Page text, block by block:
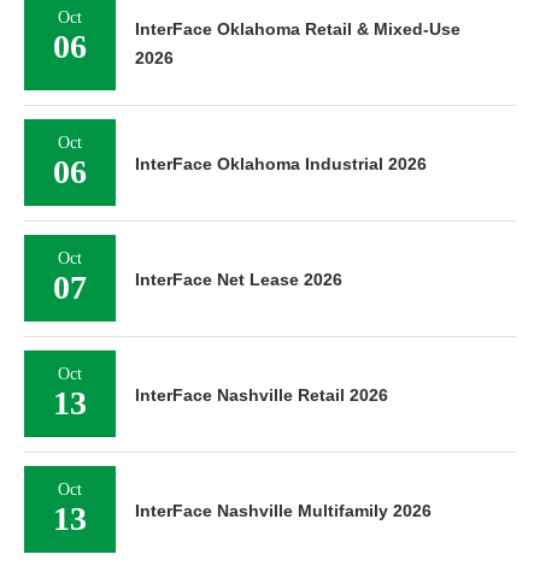
Oct
06
InterFace Oklahoma Retail & Mixed-Use
2026
Oct
06 InterFace Oklahoma Industrial 2026
Oct
07 InterFace Net Lease 2026
Oct
13 InterFace Nashville Retail 2026
Oct
13 InterFace Nashville Multifamily 2026